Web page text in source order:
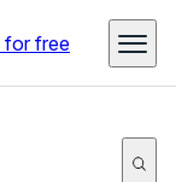
for free